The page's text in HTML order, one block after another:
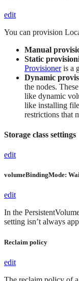
edit
You can provision
Manual
Static
Provisioneris a
Dynamic
the nodes.
like dynamic
like installing
restrictions that
Storage class settings
edit
volumeBindingMode:
edit
In the
setting isn’t always
Reclaim policy
edit